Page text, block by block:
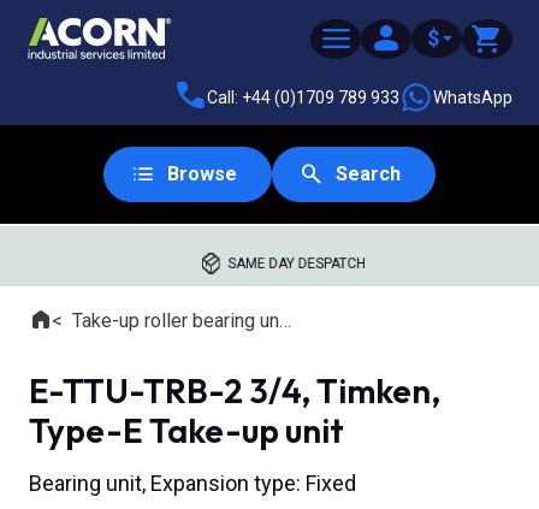
$
Call: +44 (0)1709 789 933 WhatsApp
Browse Search
SAME DAY DESPATCH
Where you are:
HomeTake-up roller bearing units
E-TTU-TRB-2 3/4, Timken,
Type-E Take-up unit
Bearing unit, Expansion type: Fixed